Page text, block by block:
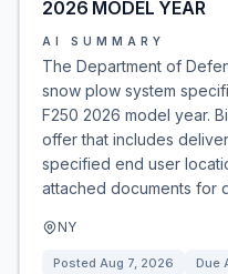
2026 MODEL YEAR
AI SUMMARY
The Department of
snow plow system
F250 2026 model year.
offer that includes
specified end user
attached documents for
NY
Posted Aug 7, 2026 Due